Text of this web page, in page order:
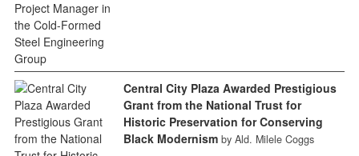
Central City Plaza Awarded Prestigious
Grant from the National Trust for
Historic Preservation for Conserving
Black Modernism by Ald. Milele Coggs